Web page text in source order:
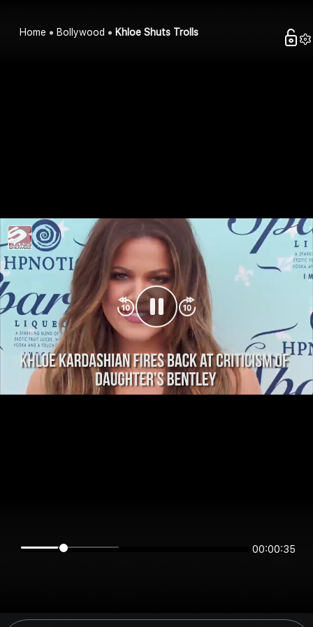
Home Bollywood Khloe Shuts Trolls
00:00:34